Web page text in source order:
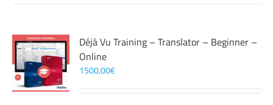
Déjà Vu Training – Translator – Beginner –
Online
1500,00€